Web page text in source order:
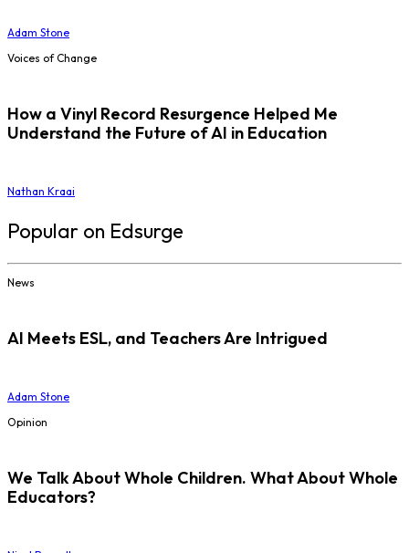
Adam Stone
Voices of Change
How a Vinyl Record Resurgence Helped Me
Understand the Future of AI in Education
Nathan Kraai
Popular on Edsurge
News
AI Meets ESL, and Teachers Are Intrigued
Adam Stone
Opinion
We Talk About Whole Children. What About Whole
Educators?